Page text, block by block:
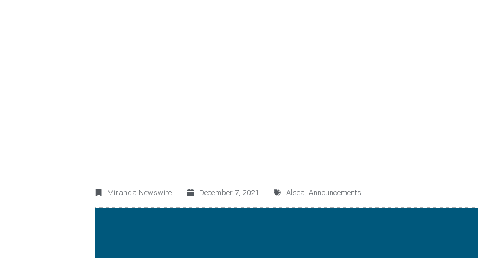
Miranda Newswire December 7, 2021 Alsea Announcements